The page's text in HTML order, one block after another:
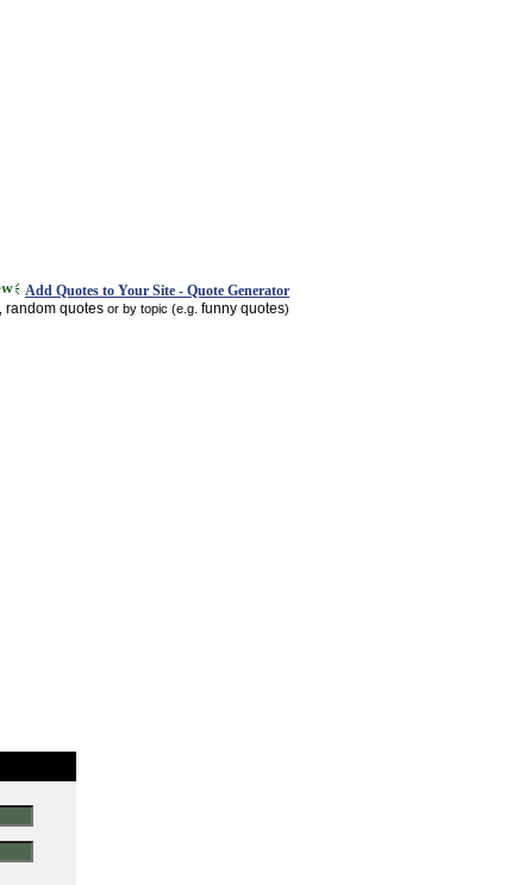
Add Quotes to Your Site - Quote Generator
random quotes or by topic (e.g. funny quotes)